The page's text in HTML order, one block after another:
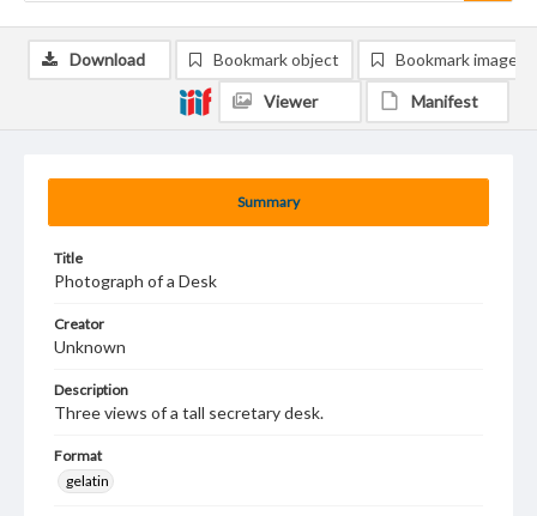
Summary
Title
Photograph of a Desk
Creator
Unknown
Description
Three views of a tall secretary desk.
Format
gelatin
Download Bookmark object Bookmark image
Viewer Manifest